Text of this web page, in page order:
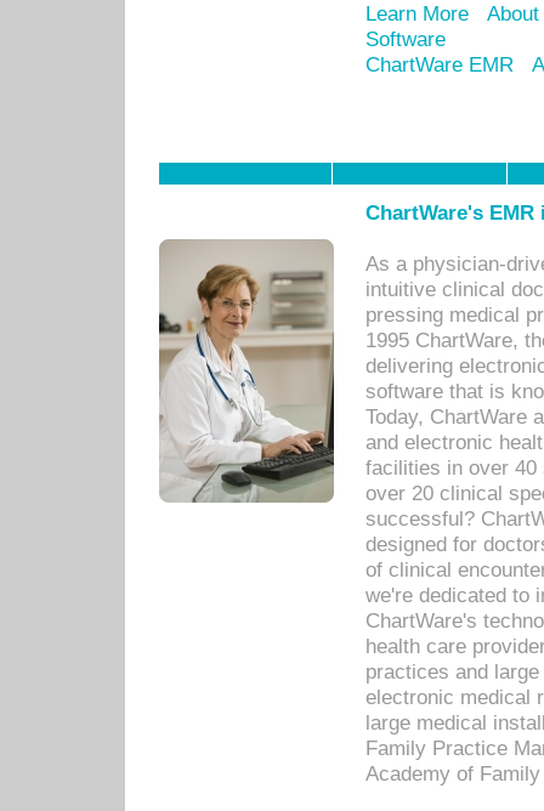
Learn More
Software
ChartWare EMR
ChartWare's
As a physician-
intuitive clinical
pressing medical
1995 ChartWare,
delivering
software that is
Today, ChartWare
and electronic
facilities in over 40
over 20 clinical
successful?
designed for
of clinical
we're dedicated to
ChartWare's
health care
practices and
electronic medical
large medical
Family Practice
Academy of